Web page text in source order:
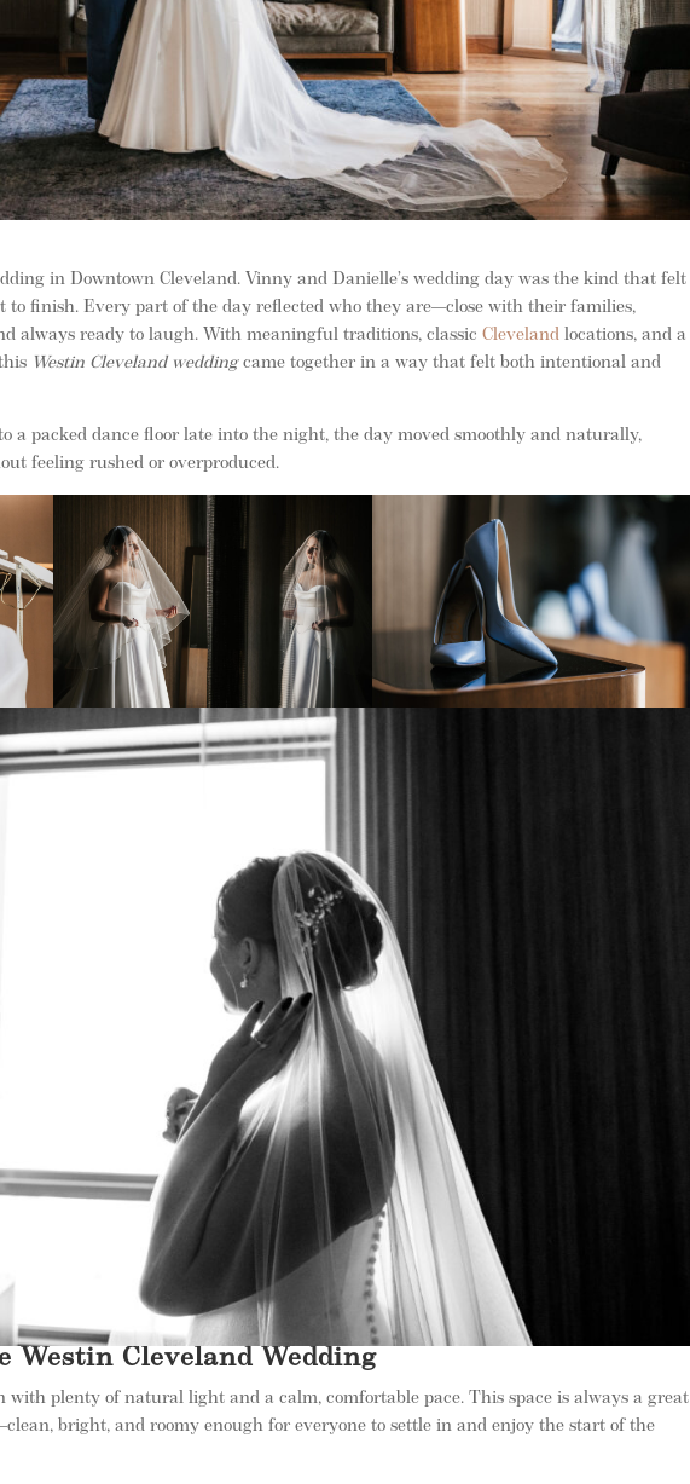
in Downtown Cleveland. Vinny and Danielle’s wedding day was the kind that felt
finish. Every part of the day reflected who they are—close with their families,
always ready to laugh. With meaningful traditions, classicCleveland locations, and a
Westin Cleveland weddingcame together in a way that felt both intentional and
a packed dance floor late into the night, the day moved smoothly and naturally,
feeling rushed or overproduced.
Westin Cleveland Wedding
with plenty of natural light and a calm, comfortable pace. This space is always a great
bright, and roomy enough for everyone to settle in and enjoy the start of the